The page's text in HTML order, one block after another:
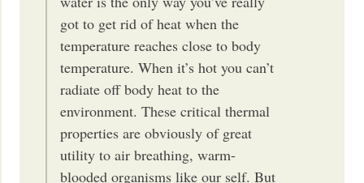
got to get rid of heat when the
temperature reaches close to body
temperature. When it’s hot you can’t
radiate off body heat to the
environment. These critical thermal
properties are obviously of great
utility to air breathing, warm-
blooded organisms like our self. But